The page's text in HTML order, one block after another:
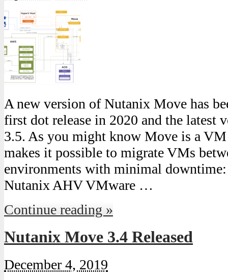
A new version of Nutanix Move has
first dot release in 2020 and the latest
3.5. As you might know Move is a
makes it possible to migrate VMs
environments with minimal
Nutanix AHV VMware …
Continue reading »
Nutanix Move 3.4 Released
December 4, 2019